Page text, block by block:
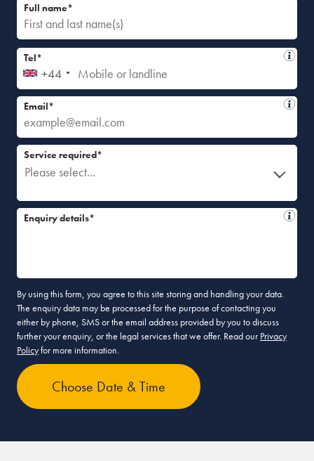
Full name*
+44
Tel*
Email*
Please select...
Service required*
Enquiry details*
By using this form, you agree to this site storing and handling your data.
The enquiry data may be processed for the purpose of contacting you
either by phone, SMS or the email address provided by you to discuss
further your enquiry, or the legal services that we offer. Read our Privacy
Policyfor more information.